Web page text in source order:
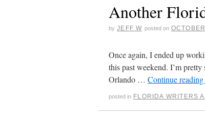
Another
by JEFF W posted on
Once again, I ended up
this past weekend. I’m
Orlando … Continue reading
posted in FLORIDA WRITERS